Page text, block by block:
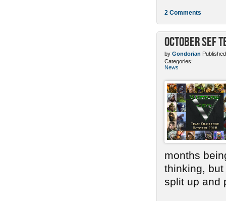
2 Comments
October SEF
by Gondorian
Categories:
News
months
thinking,
split up and